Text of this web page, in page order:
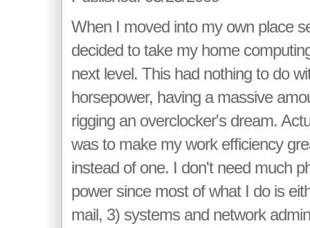
When I moved into my own place
decided to take my home
next level. This had nothing to do
horsepower, having a massive
rigging an overclocker's dream.
was to make my work efficiency
instead of one. I don't need much
power since most of what I do is
mail, 3) systems and network